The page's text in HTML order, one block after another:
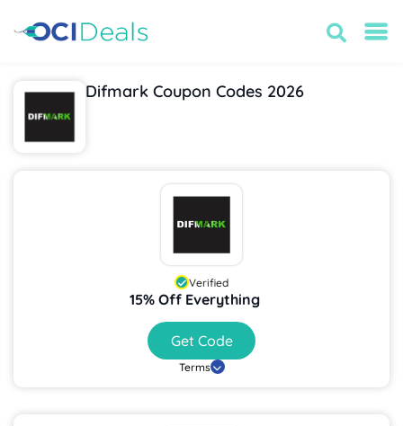
Difmark Coupon Codes 2026
Verified
15% Off Everything
Get Code
Terms